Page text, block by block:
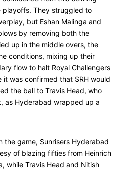
playoffs. They struggled to
but Eshan Malinga and
by removing both the
up in the middle overs, the
conditions, mixing up their
flow to halt Royal Challengers
it was confirmed that SRH would
the ball to Travis Head, who
as Hyderabad wrapped up a
the game, Sunrisers Hyderabad
of blazing fifties from Heinrich
while Travis Head and Nitish